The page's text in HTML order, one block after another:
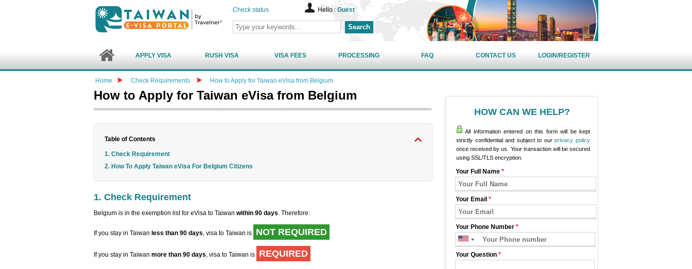
Check status Hello :Guest
Search
APPLY VISA RUSH VISA VISA FEES PROCESSING FAQ CONTACT US LOGIN/REGISTER
Home Check Requirements How to Apply for Taiwan eVisa from Belgium
How to Apply for Taiwan eVisa from Belgium
Table of Contents
1. Check Requirement
2. How To Apply Taiwan eVisa For Belgium Citizens
1. Check Requirement
Belgium is in the exemption list for eVisa to Taiwan within 90 days. Therefore:
If you stay in Taiwan less than 90 days, visa to Taiwan is NOT REQUIRED
If you stay in Taiwan more than 90 days, visa to Taiwan is REQUIRED
HOW CAN WE HELP?
All information entered on this form will be kept
strictly confidential and subject to ourprivacy policy
once received by us. Your transaction will be secured
using SSL/TLS encryption.
Your Full Name *
Your Email *
Your Phone Number *
Your Question *